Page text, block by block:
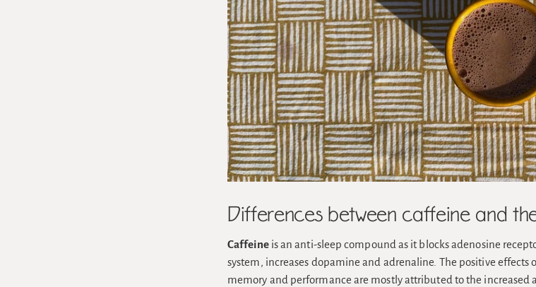
Differences between caffeine and
Caffeineis an anti-sleep compound as it blocks adenosine
system, increases dopamine and adrenaline. The positive effects
memory and performance are mostly attributed to the increased